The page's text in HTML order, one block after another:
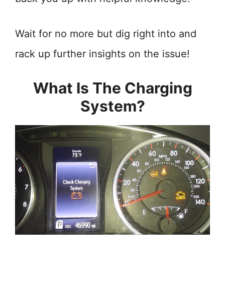
Wait for no more but dig right into and
rack up further insights on the issue!
What Is The Charging
System?